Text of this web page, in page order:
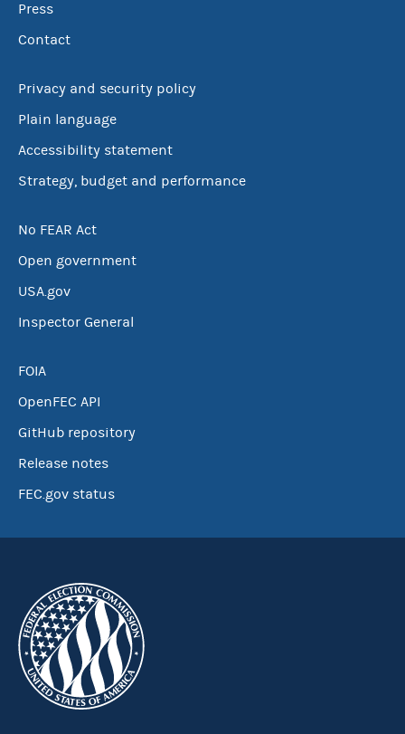
Press
Contact
Privacy and security policy
Plain language
Accessibility statement
Strategy, budget and performance
No FEAR Act
Open government
USA.gov
Inspector General
FOIA
OpenFEC API
GitHub repository
Release notes
FEC.gov status